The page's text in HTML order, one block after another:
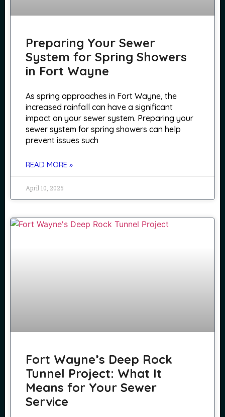
Preparing Your Sewer
System for Spring Showers
in Fort Wayne
As spring approaches in Fort Wayne, the
increased rainfall can have a significant
impact on your sewer system. Preparing your
sewer system for spring showers can help
prevent issues such
READ MORE »
April 10, 2025
Fort Wayne’s Deep Rock
Tunnel Project: What It
Means for Your Sewer
Service